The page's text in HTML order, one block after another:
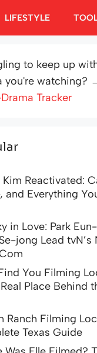
LIFESTYLE
to keep up
you're watching?
Tracker
Reactivated:
and Everything
in Love: Park
jong Lead tvN’s
You Filming
Place Behind
Ranch Filming
Texas Guide